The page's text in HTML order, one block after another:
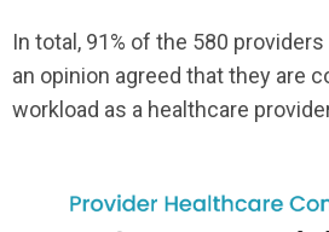
In total, 91% of the 580
an opinion agreed that they are
workload as a healthcare